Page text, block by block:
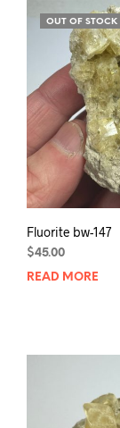
OUT OF STOCK
Fluorite bw-147
$45.00
READ MORE